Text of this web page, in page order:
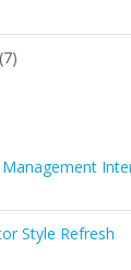
(7)
Style Refresh